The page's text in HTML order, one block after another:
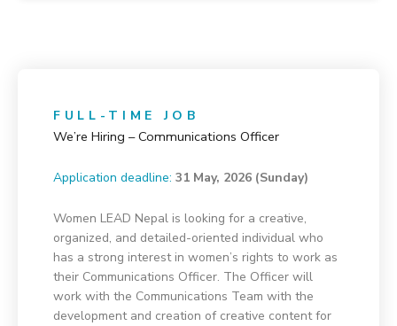
FULL-TIME JOB
We’re Hiring – Communications Officer
Application deadline: 31 May, 2026 (Sunday)
Women LEAD Nepal is looking for a creative,
organized, and detailed-oriented individual who
has a strong interest in women’s rights to work as
their Communications Officer. The Officer will
work with the Communications Team with the
development and creation of creative content for